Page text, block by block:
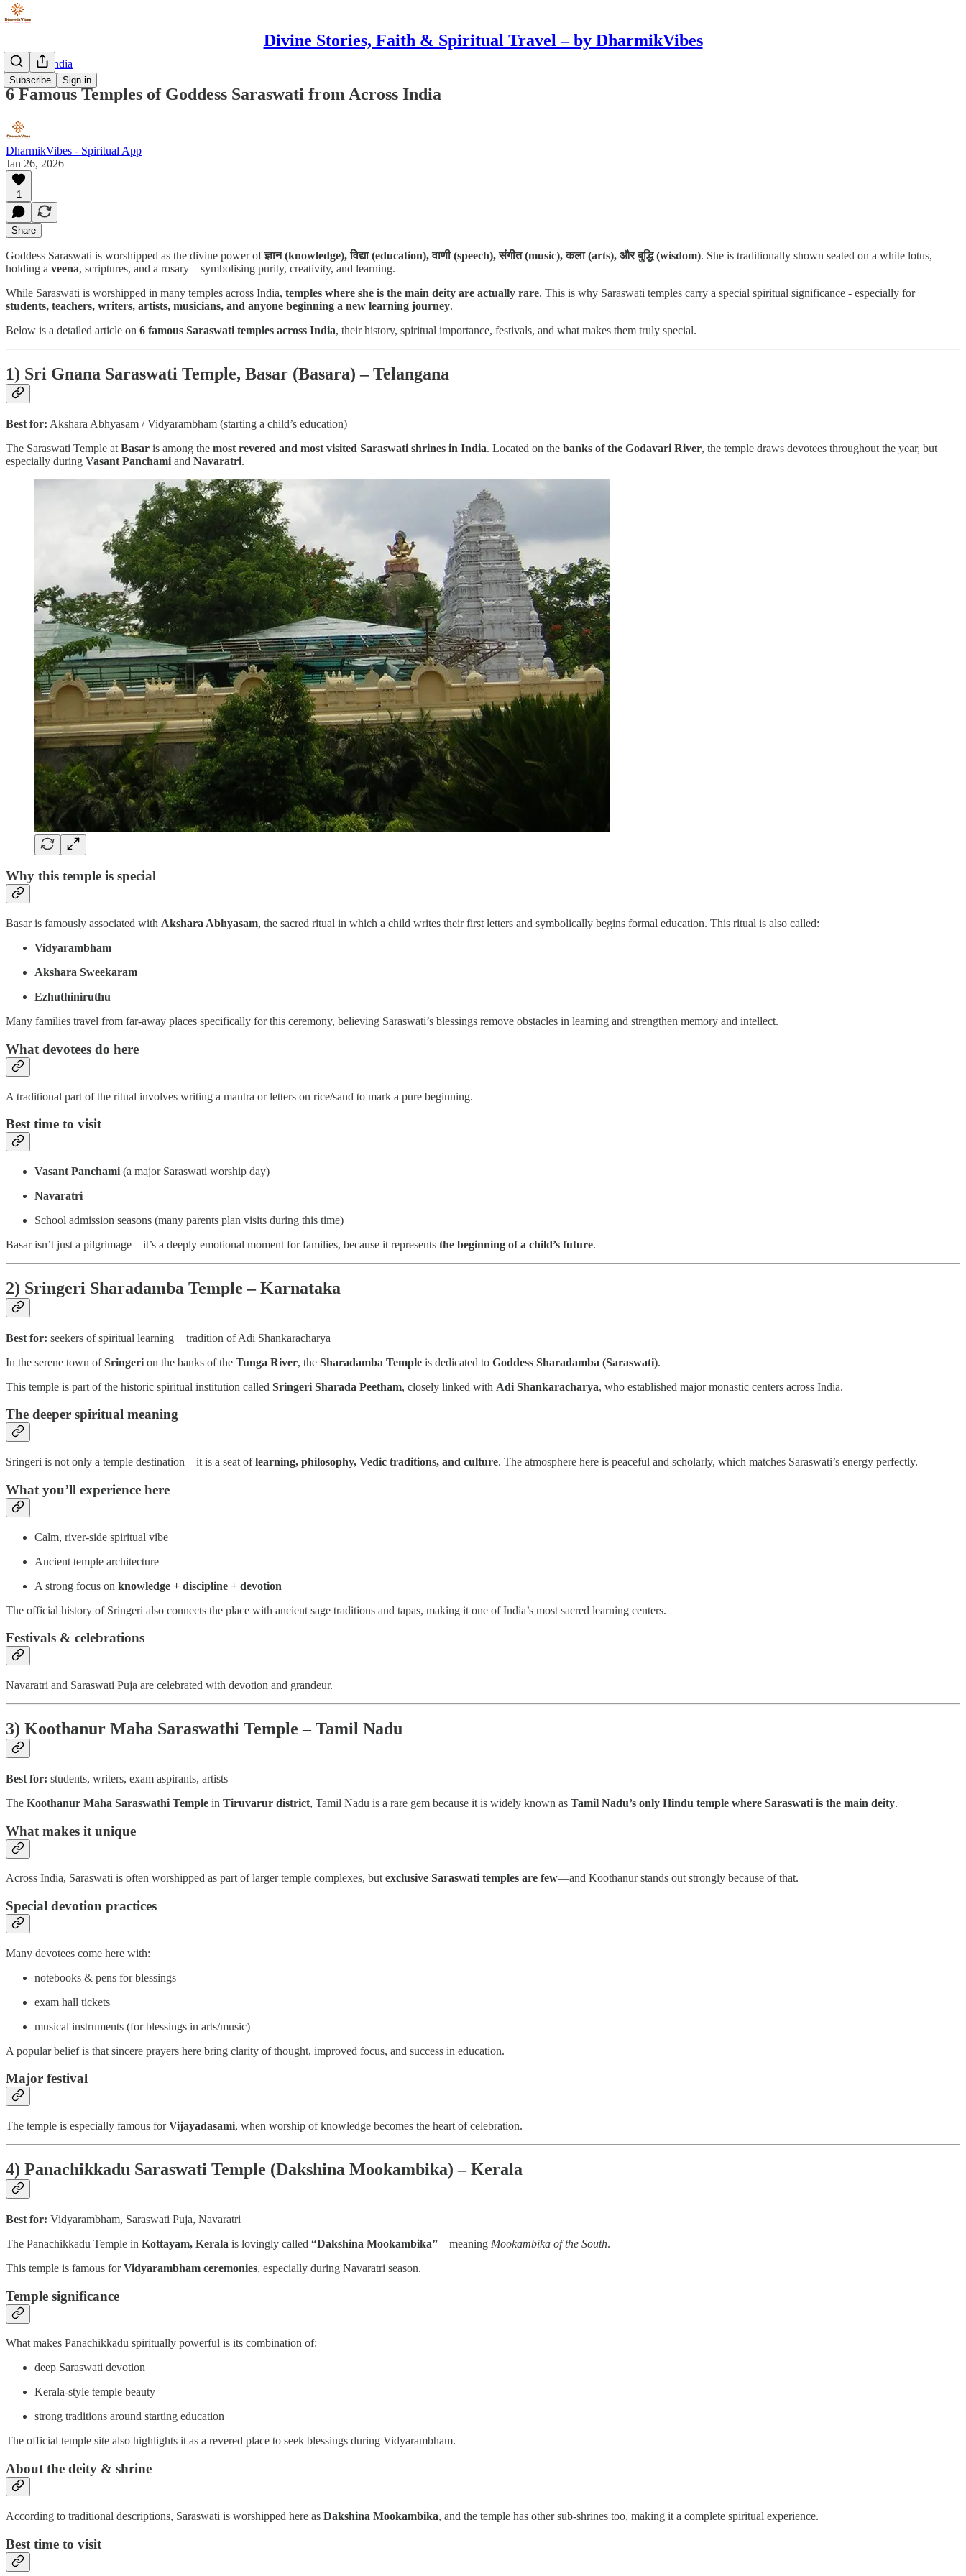
Divine Stories, Faith & Spiritual Travel – by DharmikVibes
Subscribe Sign in
Discover India
6 Famous Temples of Goddess Saraswati from Across India
DharmikVibes - Spiritual App
Jan 26, 2026
1
Share
Goddess Saraswati is worshipped as the divine power ofज्ञान (knowledge), विद्या (education), वाणी (speech), संगीत (music), कला (arts), और बुद्धि (wisdom). She is traditionally shown seated on a white lotus,
holding a veena, scriptures, and a rosary—symbolising purity, creativity, and learning.
While Saraswati is worshipped in many temples across India, temples where she is the main deity are actually rare. This is why Saraswati temples carry a special spiritual significance - especially for
students, teachers, writers, artists, musicians, and anyone beginning a new learning journey.
Below is a detailed article on 6 famous Saraswati temples across India, their history, spiritual importance, festivals, and what makes them truly special.
1) Sri Gnana Saraswati Temple, Basar (Basara) – Telangana
Best for: Akshara Abhyasam / Vidyarambham (starting a child’s education)
The Saraswati Temple at Basar is among the most revered and most visited Saraswati shrines in India. Located on the banks of the Godavari River, the temple draws devotees throughout the year, but
especially during Vasant Panchami and Navaratri.
Why this temple is special
Basar is famously associated with Akshara Abhyasam, the sacred ritual in which a child writes their first letters and symbolically begins formal education. This ritual is also called:
Vidyarambham
Akshara Sweekaram
Ezhuthiniruthu
Many families travel from far-away places specifically for this ceremony, believing Saraswati’s blessings remove obstacles in learning and strengthen memory and intellect.
What devotees do here
A traditional part of the ritual involves writing a mantra or letters on rice/sand to mark a pure beginning.
Best time to visit
Vasant Panchami (a major Saraswati worship day)
Navaratri
School admission seasons (many parents plan visits during this time)
Basar isn’t just a pilgrimage—it’s a deeply emotional moment for families, because it represents the beginning of a child’s future.
2) Sringeri Sharadamba Temple – Karnataka
Best for: seekers of spiritual learning + tradition of Adi Shankaracharya
In the serene town ofSringeri on the banks of the Tunga River, the Sharadamba Temple is dedicated to Goddess Sharadamba (Saraswati).
This temple is part of the historic spiritual institution called Sringeri Sharada Peetham, closely linked with Adi Shankaracharya, who established major monastic centers across India.
The deeper spiritual meaning
Sringeri is not only a temple destination—it is a seat oflearning, philosophy, Vedic traditions, and culture. The atmosphere here is peaceful and scholarly, which matches Saraswati’s energy perfectly.
What you’ll experience here
Calm, river-side spiritual vibe
Ancient temple architecture
A strong focus on knowledge + discipline + devotion
The official history of Sringeri also connects the place with ancient sage traditions and tapas, making it one of India’s most sacred learning centers.
Festivals & celebrations
Navaratri and Saraswati Puja are celebrated with devotion and grandeur.
3) Koothanur Maha Saraswathi Temple – Tamil Nadu
Best for: students, writers, exam aspirants, artists
The Koothanur Maha Saraswathi Temple in Tiruvarur district, Tamil Nadu is a rare gem because it is widely known as Tamil Nadu’s only Hindu temple where Saraswati is the main deity.
What makes it unique
Across India, Saraswati is often worshipped as part of larger temple complexes, but exclusive Saraswati temples are few—and Koothanur stands out strongly because of that.
Special devotion practices
Many devotees come here with:
notebooks & pens for blessings
exam hall tickets
musical instruments (for blessings in arts/music)
A popular belief is that sincere prayers here bring clarity of thought, improved focus, and success in education.
Major festival
The temple is especially famous forVijayadasami, when worship of knowledge becomes the heart of celebration.
4) Panachikkadu Saraswati Temple (Dakshina Mookambika) – Kerala
Best for: Vidyarambham, Saraswati Puja, Navaratri
The Panachikkadu Temple in Kottayam, Kerala is lovingly called “Dakshina Mookambika”—meaning Mookambika of the South.
This temple is famous forVidyarambham ceremonies, especially during Navaratri season.
Temple significance
What makes Panachikkadu spiritually powerful is its combination of:
deep Saraswati devotion
Kerala-style temple beauty
strong traditions around starting education
The official temple site also highlights it as a revered place to seek blessings during Vidyarambham.
About the deity & shrine
According to traditional descriptions, Saraswati is worshipped here as Dakshina Mookambika, and the temple has other sub-shrines too, making it a complete spiritual experience.
Best time to visit